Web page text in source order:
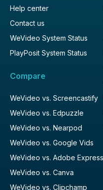
Help center
Contact us
WeVideo System Status
PlayPosit System Status
Compare
WeVideo vs. Screencastify
WeVideo vs. Edpuzzle
WeVideo vs. Nearpod
WeVideo vs. Google Vids
WeVideo vs. Adobe Express
WeVideo vs. Canva
WeVideo vs. Clipchamp